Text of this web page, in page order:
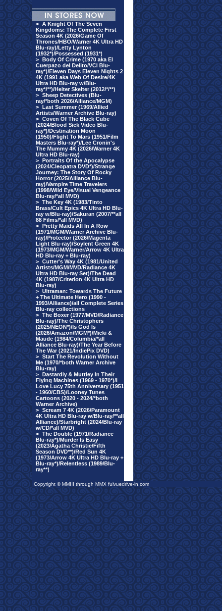
> A Knight Of The Seven
Kingdoms: The Complete First
Season 4K (2026/Game Of
Thrones/HBO/Warner 4K Ultra HD
Blu-ray)/Letty Lynton
(1932*)/Possessed (1931*)
> Body Of Crime (1970 aka El
Cuerpazo del Delito/VCI Blu-
ray*)/Eleven Days Eleven Nights 2
4K (1991 aka Web Of Desire/4K
Ultra HD Blu-ray w/Blu-
ray*/**)/Helter Skelter (2012/*/**)
> Sheep Detectives (Blu-
ray/*both 2026/Alliance/MGM)
> Last Summer (1969/Allied
Artists/Warner Archive Blu-ray)
> Coven Of The Black Cube
(2024/Blood Sick Video Blu-
ray*)/Destination Moon
(1950)/Flight To Mars (1951/Film
Masters Blu-ray*)/Lee Cronin's
The Mummy 4K (2026/Warner 4K
Ultra HD Blu-ray)
> Portraits Of the Apocalypse
(2024/Cleopatra DVD*)/Strange
Journey: The Story Of Rocky
Horror (2025/Alliance Blu-
ray)/Vampire Time Travelers
(1998/Wild Eye/Visual Vengeance
Blu-ray/*all MVD)
> The Key 4K (1983/Tinto
Brass/Cult Epics 4K Ultra HD Blu-
ray w/Blu-ray)/Sakuran (2007/**all
88 Films/*all MVD)
> Pretty Maids All In A Row
(1971/MGM/Warner Archive Blu-
ray)/Protector (2026/Magenta
Light Blu-ray)/Soylent Green 4K
(1973/MGM/Warner/Arrow 4K Ultra
HD Blu-ray + Blu-ray)
> Cutter's Way 4K (1981/United
Artists/MGM/MVD/Radiance 4K
Ultra HD Blu-ray Set)/The Dead
4K (1987/Criterion 4K Ultra HD
Blu-ray)
> Ultraman: Towards The Future
+ The Ultimate Hero (1990 -
1993/Alliance)/all Complete Series
Blu-ray collections
> The Boxer (1977/MVD/Radiance
Blu-ray)/The Christophers
(2025/NEON*)/Is God Is
(2026/Amazon/MGM*)/Micki &
Maude (1984/Columbia/*all
Alliance Blu-ray)/The Year Before
The War (2021/IndiePix DVD)
> Start The Revolution Without
Me (1970/*both Warner Archive
Blu-ray)
> Dastardly & Muttley In Their
Flying Machines (1969 - 1970*)/I
Love Lucy 75th Anniversary (1951
- 1960/CBS)/Looney Tunes
Cartoons (2020 - 2024/*both
Warner Archive)
> Scream 7 4K (2026/Paramount
4K Ultra HD Blu-ray w/Blu-ray/**all
Alliance)/Starbright (2024/Blu-ray
w/CD/*all MVD)
> The Double (1971/Radiance
Blu-ray*)/Murder Is Easy
(2023/Agatha Christie/Fifth
Season DVD**)/Red Sun 4K
(1973/Arrow 4K Ultra HD Blu-ray +
Blu-ray*)/Relentless (1989/Blu-
ray**)
Copyright © MMIII through MMX fulvuedrive-in.com